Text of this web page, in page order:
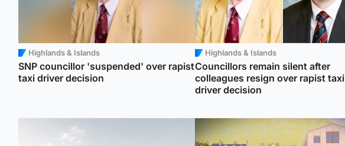
Highlands & Islands
SNP councillor 'suspended' over rapist
taxi driver decision
Highlands & Islands
Councillors remain silent after
colleagues resign over rapist taxi
driver decision